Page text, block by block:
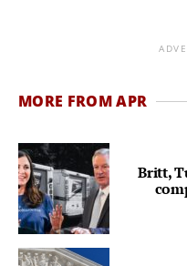
MORE FROM APR
Britt,